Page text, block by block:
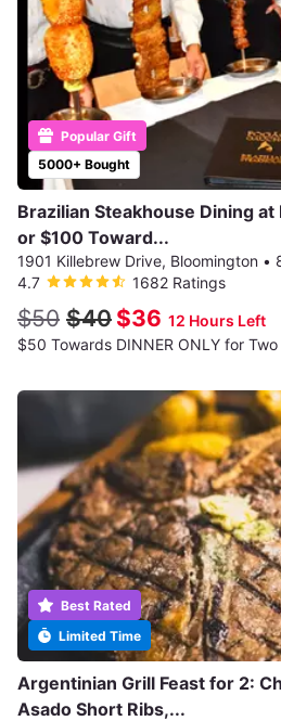
5000+ Bought
Popular Gift
Brazilian Steakhouse Dining at
or $100 Toward...
1901 Killebrew Drive, Bloomington •
4.7
1682 Ratings
$50 $40 $36 12 Hours Left
Limited Time
Best Rated
Argentinian Grill Feast for 2:
Asado Short Ribs,...